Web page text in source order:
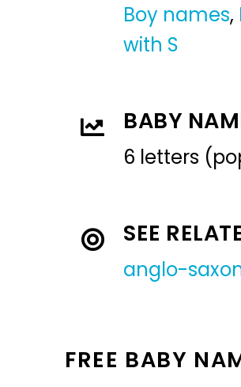
Boy names,
with S
BABY
6 letters
SEE
anglo-
FREE BABY